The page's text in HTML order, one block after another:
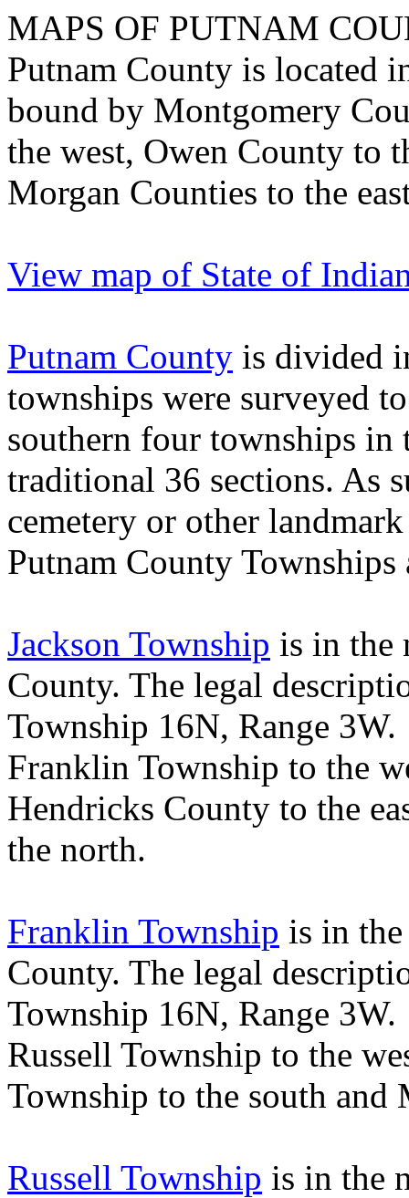
MAPS OF PUTNAM
Putnam County is located
bound by Montgomery
the west, Owen County to
Morgan Counties to the
View map of State of
Putnam County is divided
townships were surveyed
southern four townships
traditional 36 sections. As
cemetery or other
Putnam County
Jackson Township is in the
County. The legal
Township 16N, Range
Franklin Township to the
Hendricks County to the
the north.
Franklin Township is in
County. The legal
Township 16N, Range
Russell Township to the
Township to the south and
Russell Township is in the